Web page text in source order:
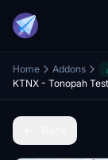
Home Addons